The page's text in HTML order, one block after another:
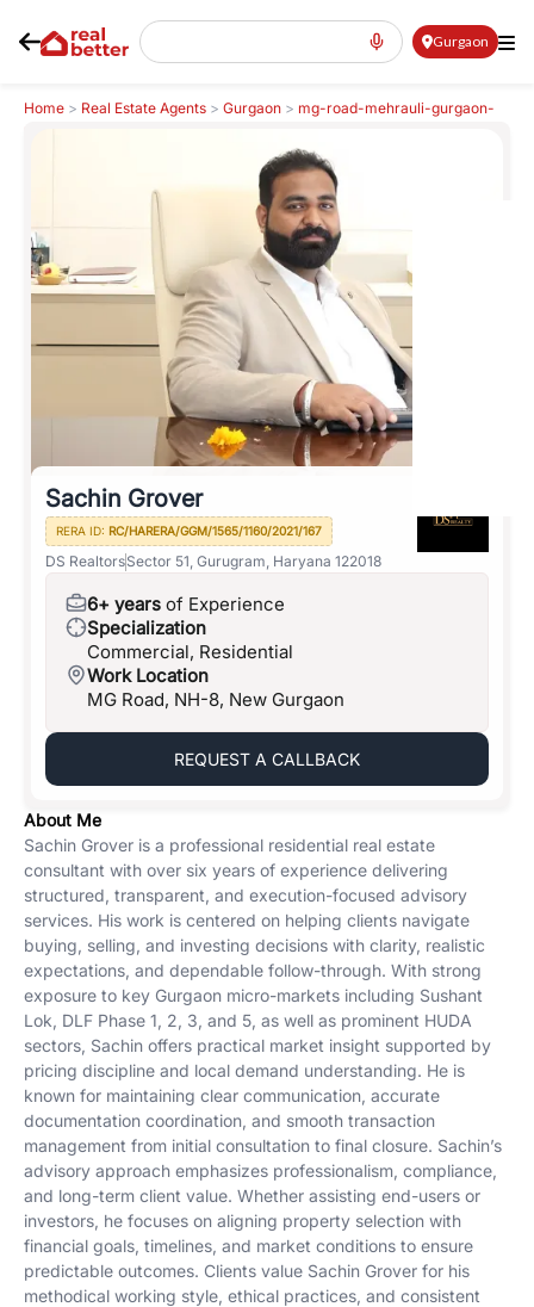
Gurgaon
Home > Real Estate Agents > Gurgaon > mg-road-mehrauli-gurgaon-
Sachin Grover
RERA ID: RC/HARERA/GGM/1565/1160/2021/167
DS RealtorsSector 51, Gurugram, Haryana 122018
6+ years of Experience
Specialization
Commercial, Residential
Work Location
MG Road, NH-8, New Gurgaon
REQUEST A CALLBACK
About Me
Sachin Grover is a professional residential real estate
consultant with over six years of experience delivering
structured, transparent, and execution-focused advisory
services. His work is centered on helping clients navigate
buying, selling, and investing decisions with clarity, realistic
expectations, and dependable follow-through. With strong
exposure to key Gurgaon micro-markets including Sushant
Lok, DLF Phase 1, 2, 3, and 5, as well as prominent HUDA
sectors, Sachin offers practical market insight supported by
pricing discipline and local demand understanding. He is
known for maintaining clear communication, accurate
documentation coordination, and smooth transaction
management from initial consultation to final closure. Sachin’s
advisory approach emphasizes professionalism, compliance,
and long-term client value. Whether assisting end-users or
investors, he focuses on aligning property selection with
financial goals, timelines, and market conditions to ensure
predictable outcomes. Clients value Sachin Grover for his
methodical working style, ethical practices, and consistent